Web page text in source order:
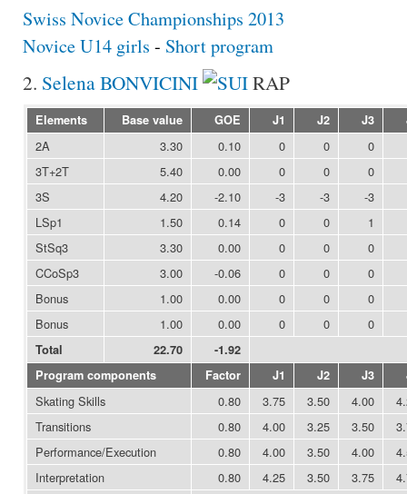
Swiss Novice Championships 2013
Novice U14 girls - Short program
2. Selena BONVICINI RAP
Elements Base value GOE J1 J2 J3
2A 3.30 0.10 0 0
0
3T+2T
5.40 0.00 0 0
0
3S
4.20 -2.10 -3 -3
-3
LSp1
1.50 0.14 0 0
1
StSq3
3.30 0.00 0 0
0
CCoSp3
3.00 -0.06 0 0
0
Bonus
1.00 0.00 0 0
0
Bonus
1.00 0.00 0 0 0
Total 22.70
-1.92
Program components
Factor J1 J2 J3
Skating Skills 0.80 3.75 3.50 4.00
Transitions
0.80 4.00 3.25 3.50
Performance/Execution
0.80 4.00 3.50 4.00
Interpretation
0.80 4.25 3.50 3.75